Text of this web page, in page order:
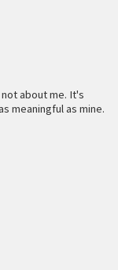
about me. It's
meaningful as mine.